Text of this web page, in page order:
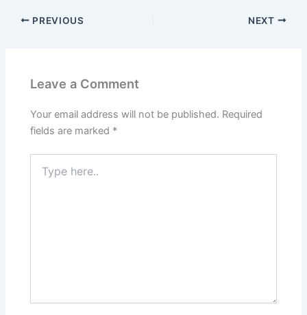
PREVIOUS NEXT
Leave a Comment
Your email address will not be published. Required
fields are marked *
here..